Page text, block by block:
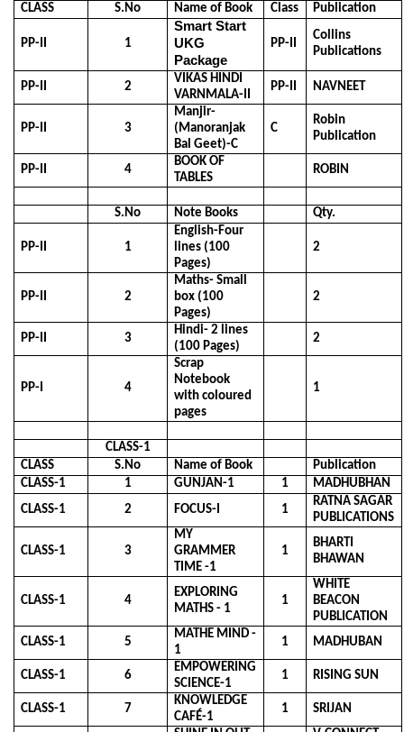
CLASS
S.No Name of Book Class Publication
PP-II 1
Smart Start
UKG
Package
PP-II
Collins
Publications
PP-II 2
VIKAS HINDI
VARNMALA-II
PP-II NAVNEET
PP-II 3
Manjir-
(Manoranjak
Bal Geet)-C
C
Robin
Publication
PP-II 4
BOOK OF
TABLES
ROBIN
S.No Note Books Qty.
PP-II 1
English-Four
lines (100
Pages)
2
PP-II 2
Maths- Small
box (100
Pages)
2
PP-II 3
Hindi- 2 lines
(100 Pages)
2
PP-I 4
Scrap
Notebook
with coloured
pages
1
CLASS-1
CLASS
S.No Name of Book
Publication
CLASS-1
1 GUNJAN-1 1
MADHUBHAN
CLASS-1
2 FOCUS-I 1
RATNA SAGAR
PUBLICATIONS
CLASS-1 3
MY
GRAMMER
TIME -1
1
BHARTI
BHAWAN
CLASS-1 4
EXPLORING
MATHS - 1
1
WHITE
BEACON
PUBLICATION
CLASS-1
5
MATHE MIND -
1
1 MADHUBAN
CLASS-1 6
EMPOWERING
SCIENCE-1
1 RISING SUN
CLASS-1 7
KNOWLEDGE
CAFÉ-1
1
SRIJAN